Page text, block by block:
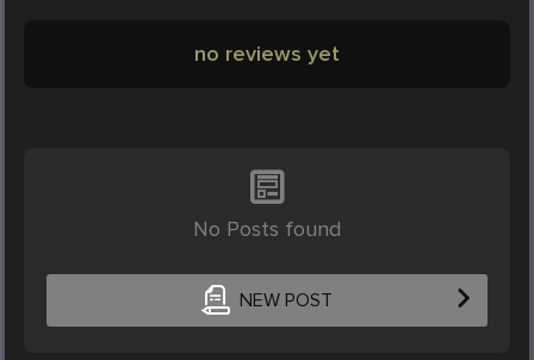
no reviews yet
No Posts found
NEW POST